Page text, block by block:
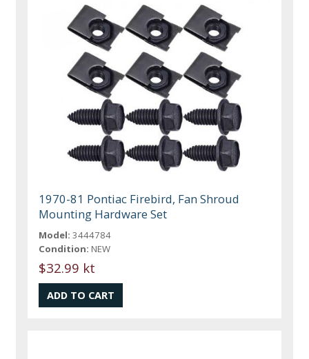
1970-81 Pontiac Firebird, Fan Shroud
Mounting Hardware Set
Model: 3444784
Condition: NEW
$32.99 kt